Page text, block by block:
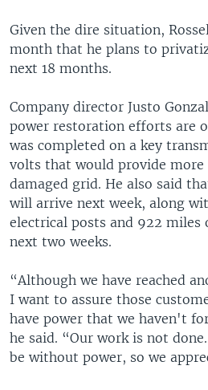
Given the dire situation,
month that he plans to
next 18 months.
Company director Justo
power restoration efforts are
was completed on a key
volts that would provide
damaged grid. He also said
will arrive next week, along
electrical posts and 922 miles
next two weeks.
“Although we have reached
I want to assure those
have power that we haven't
he said. “Our work is not
be without power, so we